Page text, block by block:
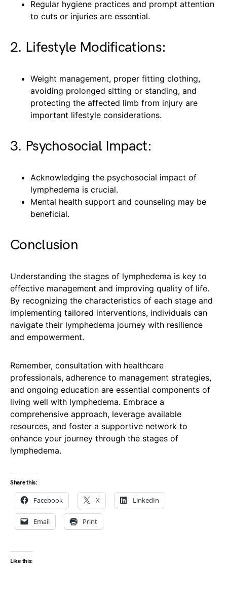
Regular hygiene practices and prompt attention
to cuts or injuries are essential.
2. Lifestyle Modifications:
Weight management, proper fitting clothing,
avoiding prolonged sitting or standing, and
protecting the affected limb from injury are
important lifestyle considerations.
3. Psychosocial Impact:
Acknowledging the psychosocial impact of
lymphedema is crucial.
Mental health support and counseling may be
beneficial.
Conclusion
Understanding the stages of lymphedema is key to
effective management and improving quality of life.
By recognizing the characteristics of each stage and
implementing tailored interventions, individuals can
navigate their lymphedema journey with resilience
and empowerment.
Remember, consultation with healthcare
professionals, adherence to management strategies,
and ongoing education are essential components of
living well with lymphedema. Embrace a
comprehensive approach, leverage available
resources, and foster a supportive network to
enhance your journey through the stages of
lymphedema.
Share this:
Facebook X LinkedIn
Email Print
Like this: